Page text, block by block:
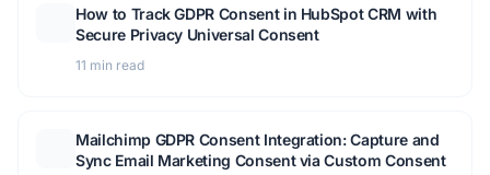
How to Track GDPR Consent in HubSpot CRM with
Secure Privacy Universal Consent
11 min read
Mailchimp GDPR Consent Integration: Capture and
Sync Email Marketing Consent via Custom Consent